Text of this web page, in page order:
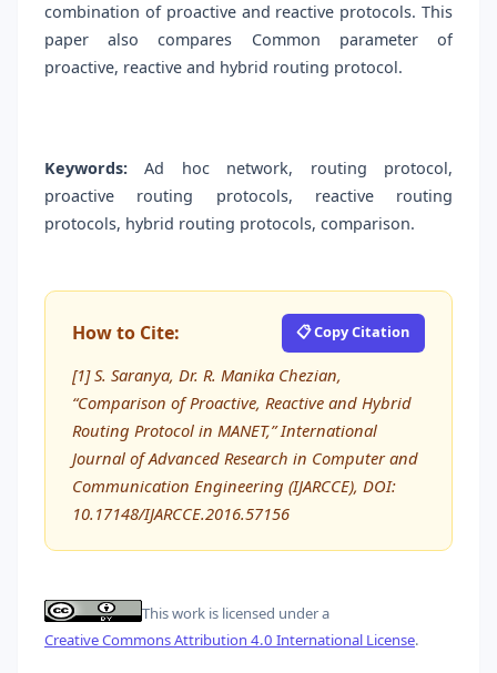
combination of proactive and reactive protocols. This
paper also compares Common parameter of
proactive, reactive and hybrid routing protocol.
Keywords: Ad hoc network, routing protocol,
proactive routing protocols, reactive routing
protocols, hybrid routing protocols, comparison.
How to Cite: 📋 Copy Citation
[1] S. Saranya, Dr. R. Manika Chezian,
“Comparison of Proactive, Reactive and Hybrid
Routing Protocol in MANET,” International
Journal of Advanced Research in Computer and
Communication Engineering (IJARCCE), DOI:
10.17148/IJARCCE.2016.57156
This work is licensed under a
Creative Commons Attribution 4.0 International License.